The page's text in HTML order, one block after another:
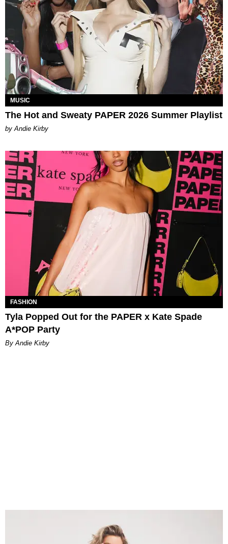
MUSIC
The Hot and Sweaty PAPER 2026 Summer Playlist
by Andie Kirby
FASHION
Tyla Popped Out for the PAPER x Kate Spade
A*POP Party
By Andie Kirby